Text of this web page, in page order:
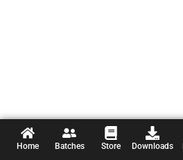
Home Batches Store Downloads